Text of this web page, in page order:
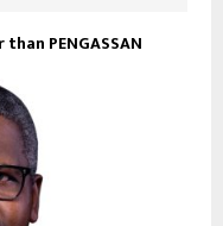
PENGASSAN